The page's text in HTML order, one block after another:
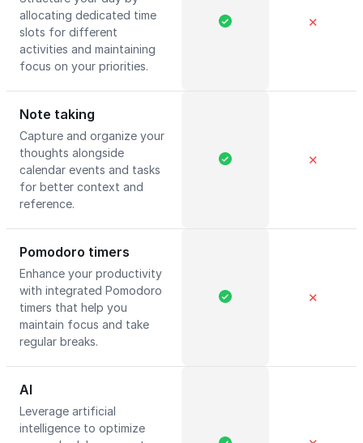
allocating dedicated time
slots for different
activities and maintaining
focus on your priorities.
✕
Note taking
Capture and organize your
thoughts alongside
calendar events and tasks
for better context and
reference.
✕
Pomodoro timers
Enhance your productivity
with integrated Pomodoro
timers that help you
maintain focus and take
regular breaks.
✕
AI
Leverage artificial
intelligence to optimize